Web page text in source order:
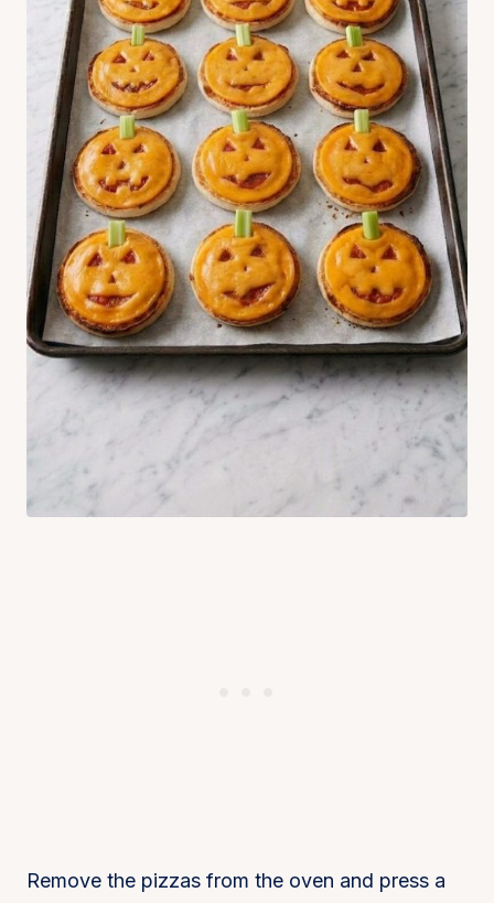
Remove the pizzas from the oven and press a